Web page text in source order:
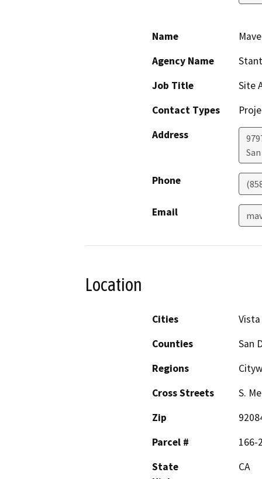
Name
Agency Name
Job Title
Site
Contact Types
Address
Phone
Email
Location
Cities
Vista
Counties
San
Regions
Cross Streets
S.
Zip
Parcel #
166-
State
CA